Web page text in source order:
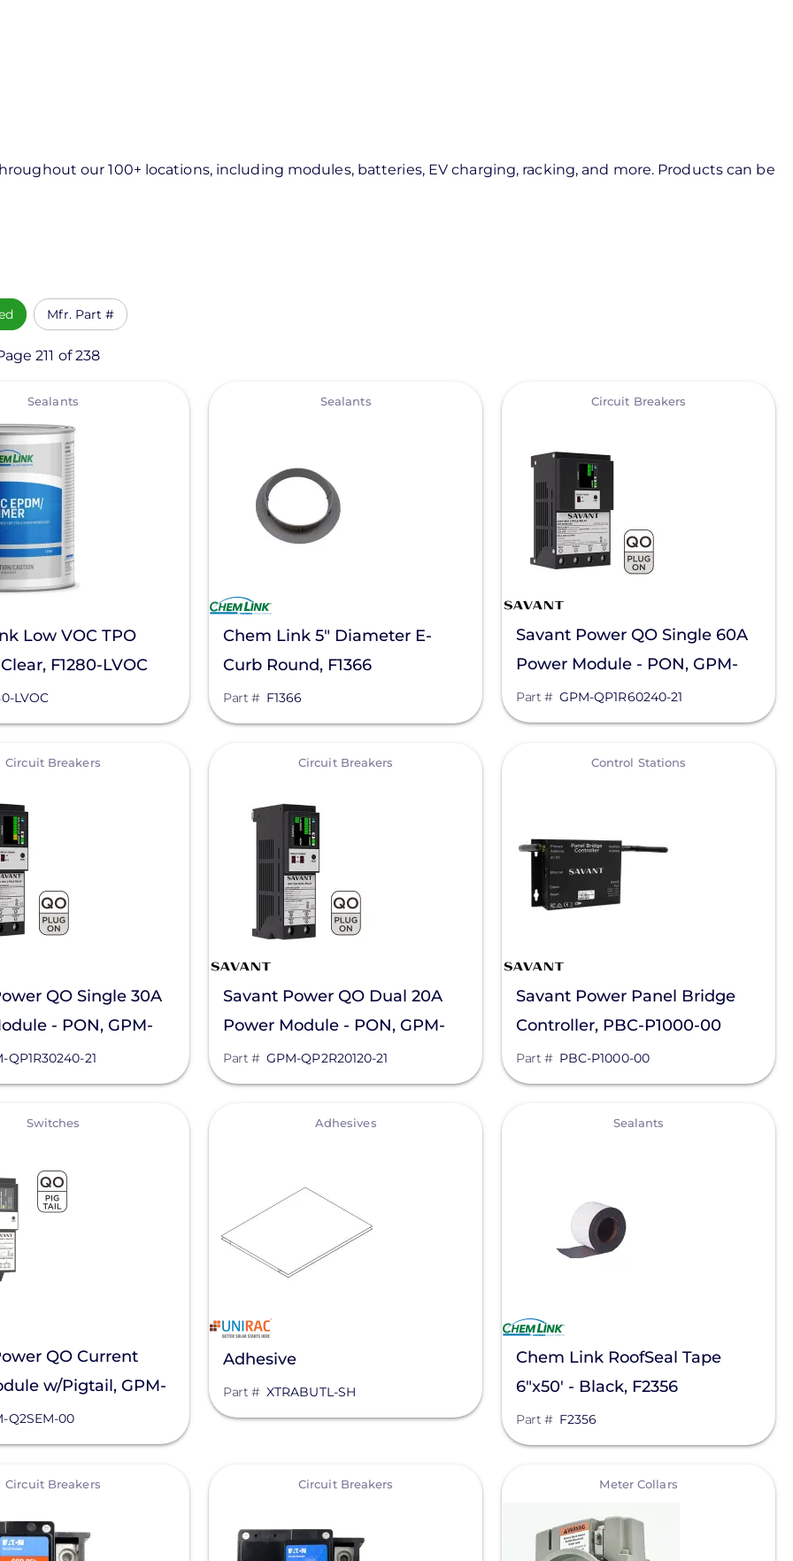
our 100+ locations, including modules, batteries, EV charging, racking, and more. Products can be
Mfr. Part #
211 of 238
Sealants
Low VOC TPO
F1280-LVOC
LVOC
Sealants
Chem Link 5" Diameter E-
Curb Round, F1366
Part # F1366
Circuit Breakers
Savant Power QO Single 60A
Power Module - PON, GPM-
QP1R60240-21
Part # GPM-QP1R60240-21
Circuit Breakers
QO Single 30A
- PON, GPM-
21
QP1R30240-21
Circuit Breakers
Savant Power QO Dual 20A
Power Module - PON, GPM-
QP2R20120-21
Part # GPM-QP2R20120-21
Control Stations
Savant Power Panel Bridge
Controller, PBC-P1000-00
Part # PBC-P1000-00
Switches
QO Current
w/Pigtail, GPM-
Q2SEM-00
Adhesives
Adhesive
Part # XTRABUTL-SH
Sealants
Chem Link RoofSeal Tape
6"x50' - Black, F2356
Part # F2356
Circuit Breakers Circuit Breakers Meter Collars